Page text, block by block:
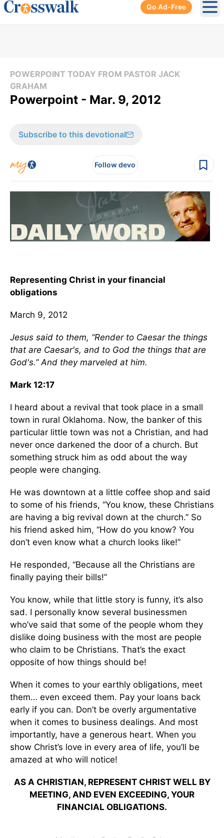
Go Ad-Free
POWERPOINT TODAY FROM PASTOR JACK
GRAHAM
Powerpoint - Mar. 9, 2012
Subscribe to this devotional
Follow devo
Representing Christ in your financial
obligations
March 9, 2012
Jesus said to them, “Render to Caesar the things
that are Caesar's, and to God the things that are
God's.” And they marveled at him.
Mark 12:17
I heard about a revival that took place in a small
town in rural Oklahoma. Now, the banker of this
particular little town was not a Christian, and had
never once darkened the door of a church. But
something struck him as odd about the way
people were changing.
He was downtown at a little coffee shop and said
to some of his friends, “You know, these Christians
are having a big revival down at the church.” So
his friend asked him, “How do you know? You
don’t even know what a church looks like!”
He responded, “Because all the Christians are
finally paying their bills!”
You know, while that little story is funny, it’s also
sad. I personally know several businessmen
who’ve said that some of the people whom they
dislike doing business with the most are people
who claim to be Christians. That’s the exact
opposite of how things should be!
When it comes to your earthly obligations, meet
them… even exceed them. Pay your loans back
early if you can. Don’t be overly argumentative
when it comes to business dealings. And most
importantly, have a generous heart. When you
show Christ’s love in every area of life, you’ll be
amazed at who will notice!
AS A CHRISTIAN, REPRESENT CHRIST WELL BY
MEETING, AND EVEN EXCEEDING, YOUR
FINANCIAL OBLIGATIONS.